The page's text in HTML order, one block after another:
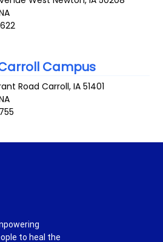
Campus
Road Carroll,IA 51401
to heal the